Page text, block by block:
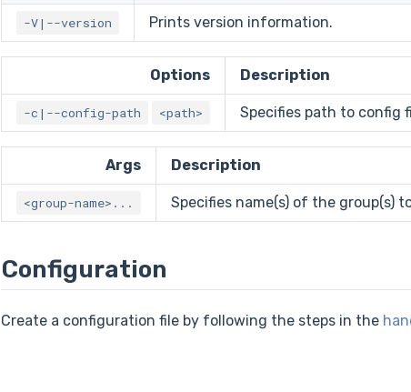
-V|--version Prints version information.
Options Description
-c|--config-path <path> Specifies path to config
Args Description
<group-name>... Specifies name(s) of the group(s)
Configuration
Create a configuration file by following the steps in the